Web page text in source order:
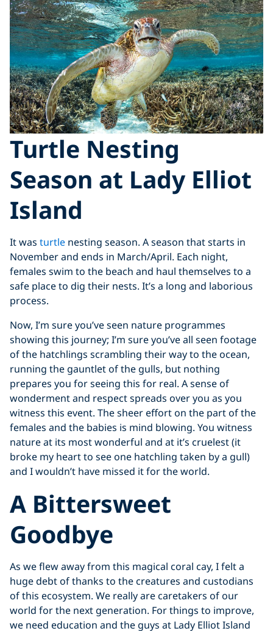
Turtle Nesting
Season at Lady Elliot
Island
It was turtle nesting season. A season that starts in
November and ends in March/April. Each night,
females swim to the beach and haul themselves to a
safe place to dig their nests. It’s a long and laborious
process.
Now, I’m sure you’ve seen nature programmes
showing this journey; I’m sure you’ve all seen footage
of the hatchlings scrambling their way to the ocean,
running the gauntlet of the gulls, but nothing
prepares you for seeing this for real. A sense of
wonderment and respect spreads over you as you
witness this event. The sheer effort on the part of the
females and the babies is mind blowing. You witness
nature at its most wonderful and at it’s cruelest (it
broke my heart to see one hatchling taken by a gull)
and I wouldn’t have missed it for the world.
A Bittersweet
Goodbye
As we flew away from this magical coral cay, I felt a
huge debt of thanks to the creatures and custodians
of this ecosystem. We really are caretakers of our
world for the next generation. For things to improve,
we need education and the guys at Lady Elliot Island